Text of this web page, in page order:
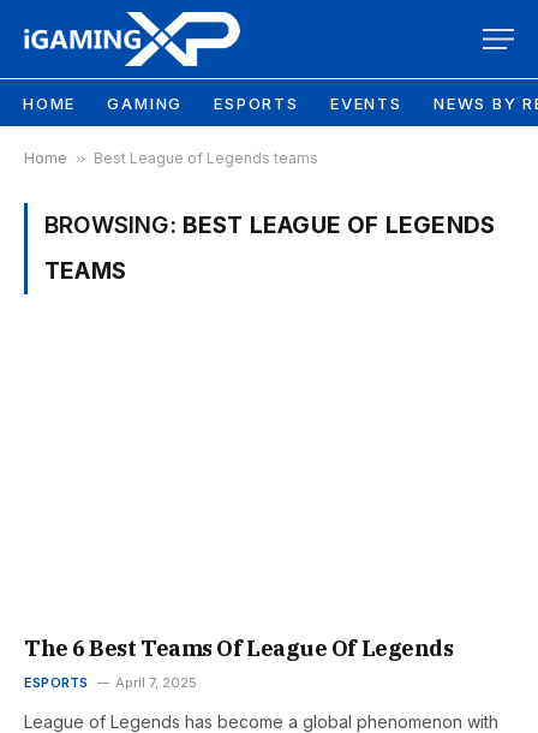
HOME GAMING ESPORTS EVENTS NEWS BY
Home » Best League of Legends teams
BROWSING: BEST LEAGUE OF LEGENDS
TEAMS
The 6 Best Teams Of League Of Legends
ESPORTS April 7, 2025
League of Legends has become a global phenomenon with